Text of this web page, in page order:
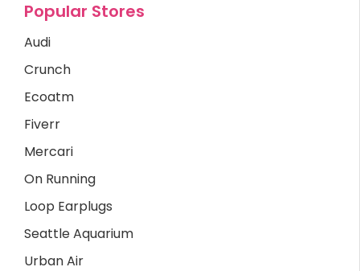
Popular Stores
Audi
Crunch
Ecoatm
Fiverr
Mercari
On Running
Loop Earplugs
Seattle Aquarium
Urban Air